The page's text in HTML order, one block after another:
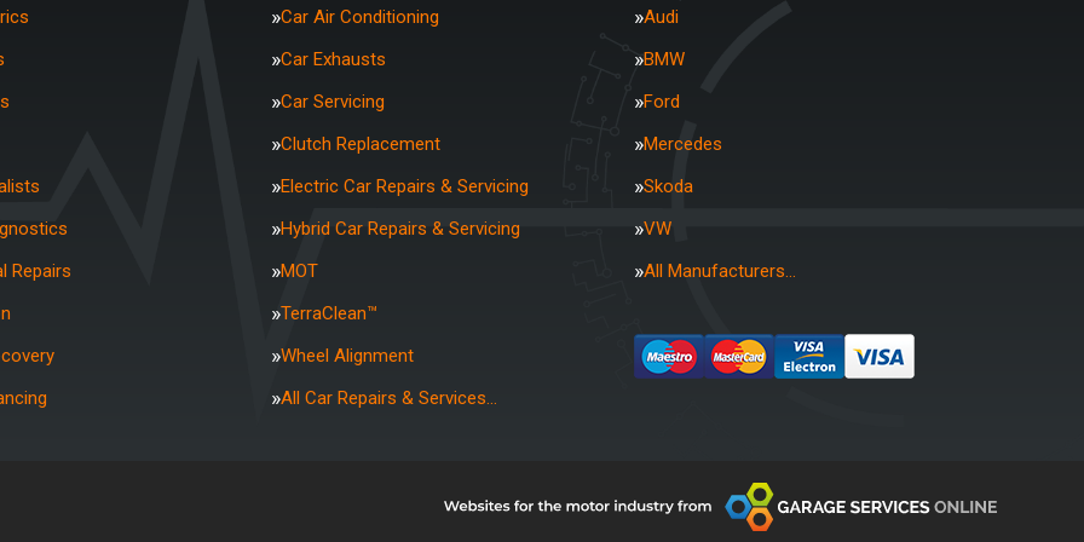
Car Air Conditioning
Car Exhausts
Car Servicing
Clutch Replacement
Electric Car Repairs & Servicing
Hybrid Car Repairs & Servicing
Repairs
MOT
TerraClean™
Wheel Alignment
All Car Repairs & Services…
Audi
BMW
Ford
Mercedes
Skoda
VW
All Manufacturers…